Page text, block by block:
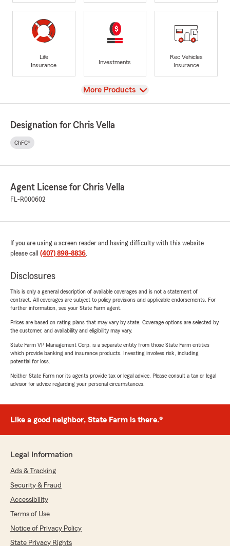
Life
Insurance
Investments
Rec Vehicles
Insurance
View
More Products
Designation for Chris Vella
ChFC®
Agent License for Chris Vella
FL-R000602
If you are using a screen reader and having difficulty with this website
please call (407) 898-8836.
Disclosures
This is only a general description of available coverages and is not a statement of
contract. All coverages are subject to policy provisions and applicable endorsements. For
further information, see your State Farm agent.
Prices are based on rating plans that may vary by state. Coverage options are selected by
the customer, and availability and eligibility may vary.
State Farm VP Management Corp. is a separate entity from those State Farm entities
which provide banking and insurance products. Investing involves risk, including
potential for loss.
Neither State Farm nor its agents provide tax or legal advice. Please consult a tax or legal
advisor for advice regarding your personal circumstances.
Like a good neighbor, State Farm is there.®
Legal Information
Ads & Tracking
Security & Fraud
Accessibility
Terms of Use
Notice of Privacy Policy
State Privacy Rights